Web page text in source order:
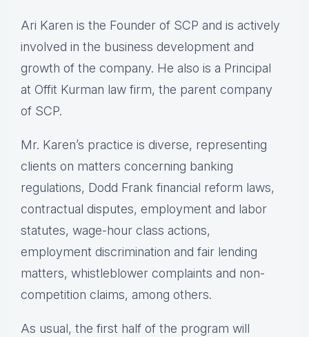
Ari Karen is the Founder of SCP and is actively
involved in the business development and
growth of the company. He also is a Principal
at Offit Kurman law firm, the parent company
of SCP.
Mr. Karen’s practice is diverse, representing
clients on matters concerning banking
regulations, Dodd Frank financial reform laws,
contractual disputes, employment and labor
statutes, wage-hour class actions,
employment discrimination and fair lending
matters, whistleblower complaints and non-
competition claims, among others.
As usual, the first half of the program will